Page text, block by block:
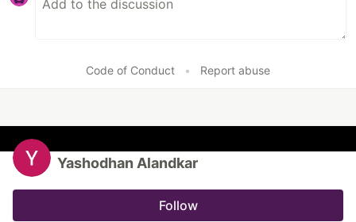
Code of Conduct • Report abuse
Yashodhan Alandkar
Follow